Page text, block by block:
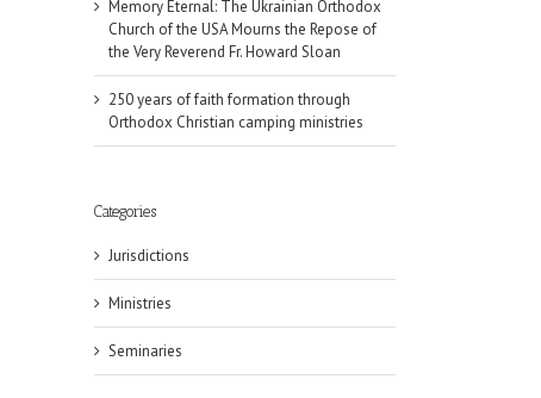
Memory Eternal: The Ukrainian Orthodox
Church of the USA Mourns the Repose of
the Very Reverend Fr. Howard Sloan
250 years of faith formation through
Orthodox Christian camping ministries
Categories
Jurisdictions
Ministries
Seminaries